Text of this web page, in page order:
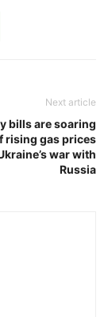
Next article
bills are soaring
rising gas prices
war with
Russia